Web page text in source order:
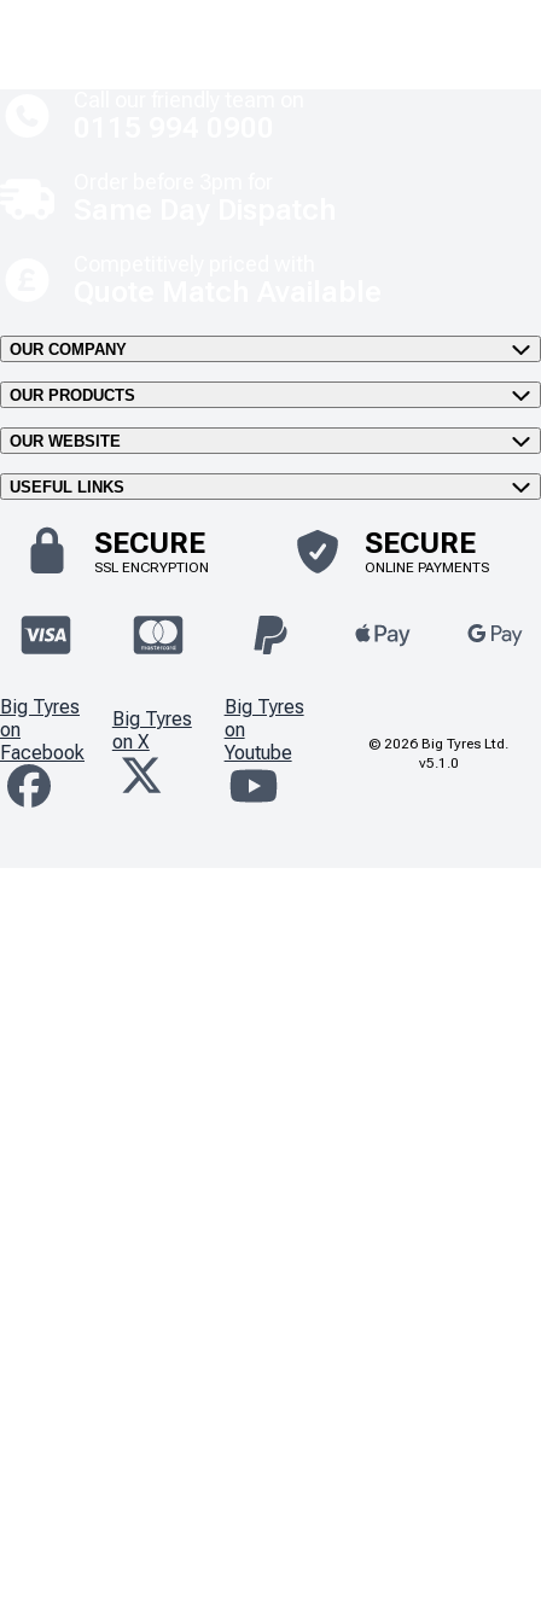
OUR COMPANY
OUR PRODUCTS
OUR WEBSITE
USEFUL LINKS
SECURE
SSL ENCRYPTION
SECURE
ONLINE PAYMENTS
Big Tyres
on
Facebook
Big Tyres
on X
Big Tyres
on
Youtube
© 2026 Big Tyres Ltd.
v5.1.0